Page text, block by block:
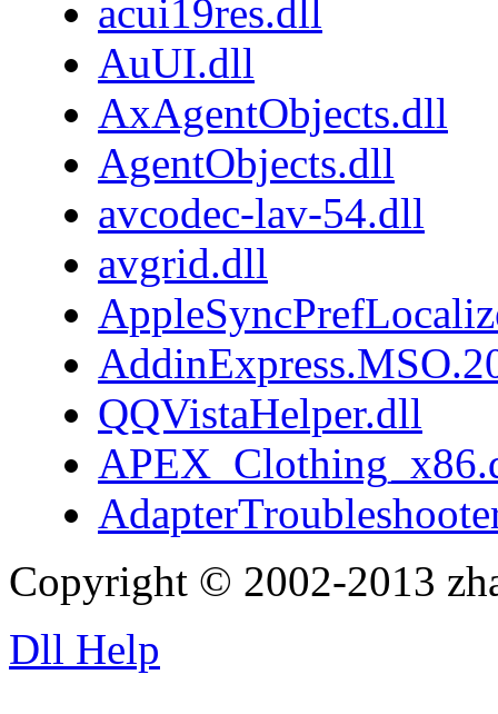
acui19res.dll
AuUI.dll
AxAgentObjects.dll
AgentObjects.dll
avcodec-lav-54.dll
avgrid.dll
QQVistaHelper.dll
Copyright © 2002-2013
Dll Help